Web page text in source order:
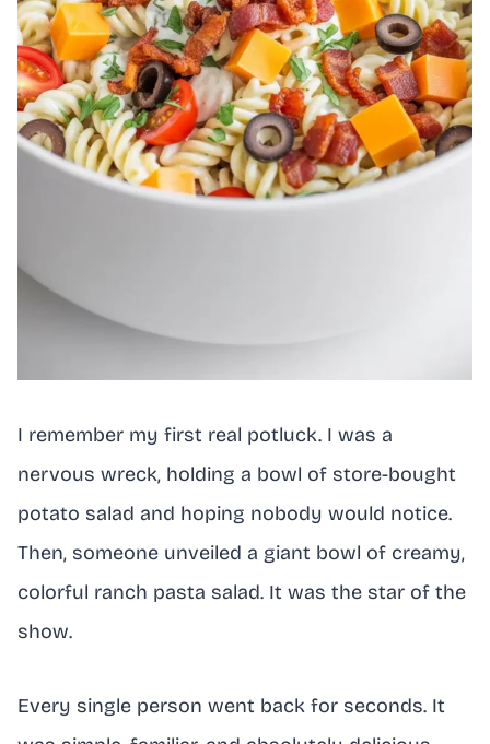
I remember my first real potluck. I was a
nervous wreck, holding a bowl of store-bought
potato salad and hoping nobody would notice.
Then, someone unveiled a giant bowl of creamy,
colorful ranch pasta salad. It was the star of the
show.
Every single person went back for seconds. It